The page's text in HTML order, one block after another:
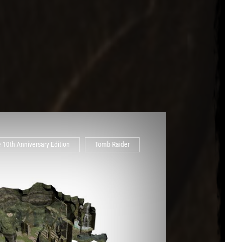
10th Anniversary Edition Tomb Raider